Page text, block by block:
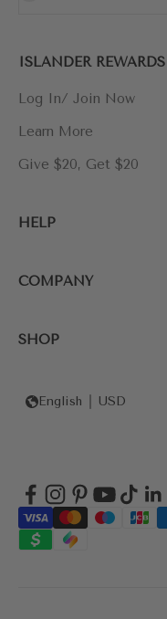
ISLANDER REWARDS
Log In/ Join Now
Learn More
Give $20, Get $20
HELP
COMPANY
SHOP
English USD